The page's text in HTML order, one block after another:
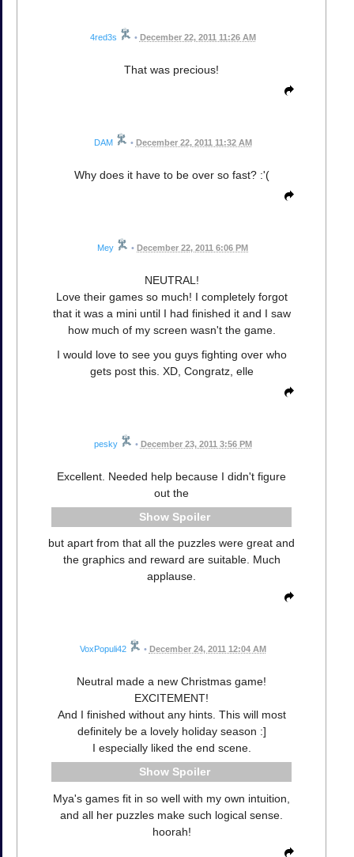
4red3s • December 22, 2011 11:26 AM
That was precious!
DAM • December 22, 2011 11:32 AM
Why does it have to be over so fast? :'(
Mey • December 22, 2011 6:06 PM
NEUTRAL!
Love their games so much! I completely forgot
that it was a mini until I had finished it and I saw
how much of my screen wasn't the game.
I would love to see you guys fighting over who
gets post this. XD, Congratz, elle
pesky • December 23, 2011 3:56 PM
Excellent. Needed help because I didn't figure
out the
Spoiler
but apart from that all the puzzles were great and
the graphics and reward are suitable. Much
applause.
VoxPopuli42 • December 24, 2011 12:04 AM
Neutral made a new Christmas game!
EXCITEMENT!
And I finished without any hints. This will most
definitely be a lovely holiday season :]
I especially liked the end scene.
Spoiler
Mya's games fit in so well with my own intuition,
and all her puzzles make such logical sense.
hoorah!